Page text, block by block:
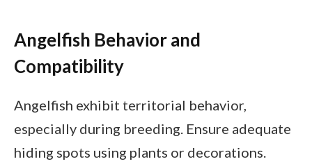
Angelfish Behavior and
Compatibility
Angelfish exhibit territorial behavior,
especially during breeding. Ensure adequate
hiding spots using plants or decorations.